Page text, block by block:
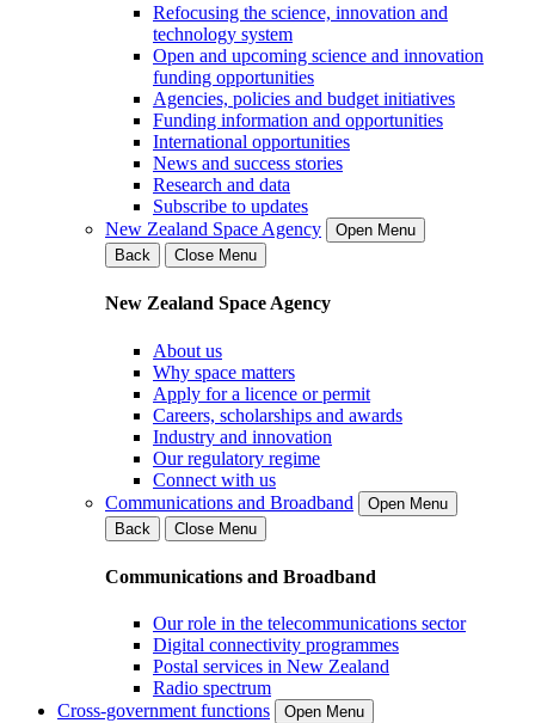
Refocusing the science, innovation and
technology system
Open and upcoming science and innovation
funding opportunities
Agencies, policies and budget initiatives
Funding information and opportunities
International opportunities
News and success stories
Research and data
Subscribe to updates
New Zealand Space Agency
Open Menu
Back
Close Menu
New Zealand Space Agency
About us
Why space matters
Apply for a licence or permit
Careers, scholarships and awards
Industry and innovation
Our regulatory regime
Connect with us
Communications and Broadband
Open Menu
Back
Close Menu
Communications and Broadband
Our role in the telecommunications sector
Digital connectivity programmes
Postal services in New Zealand
Radio spectrum
Cross-government functions
Open Menu